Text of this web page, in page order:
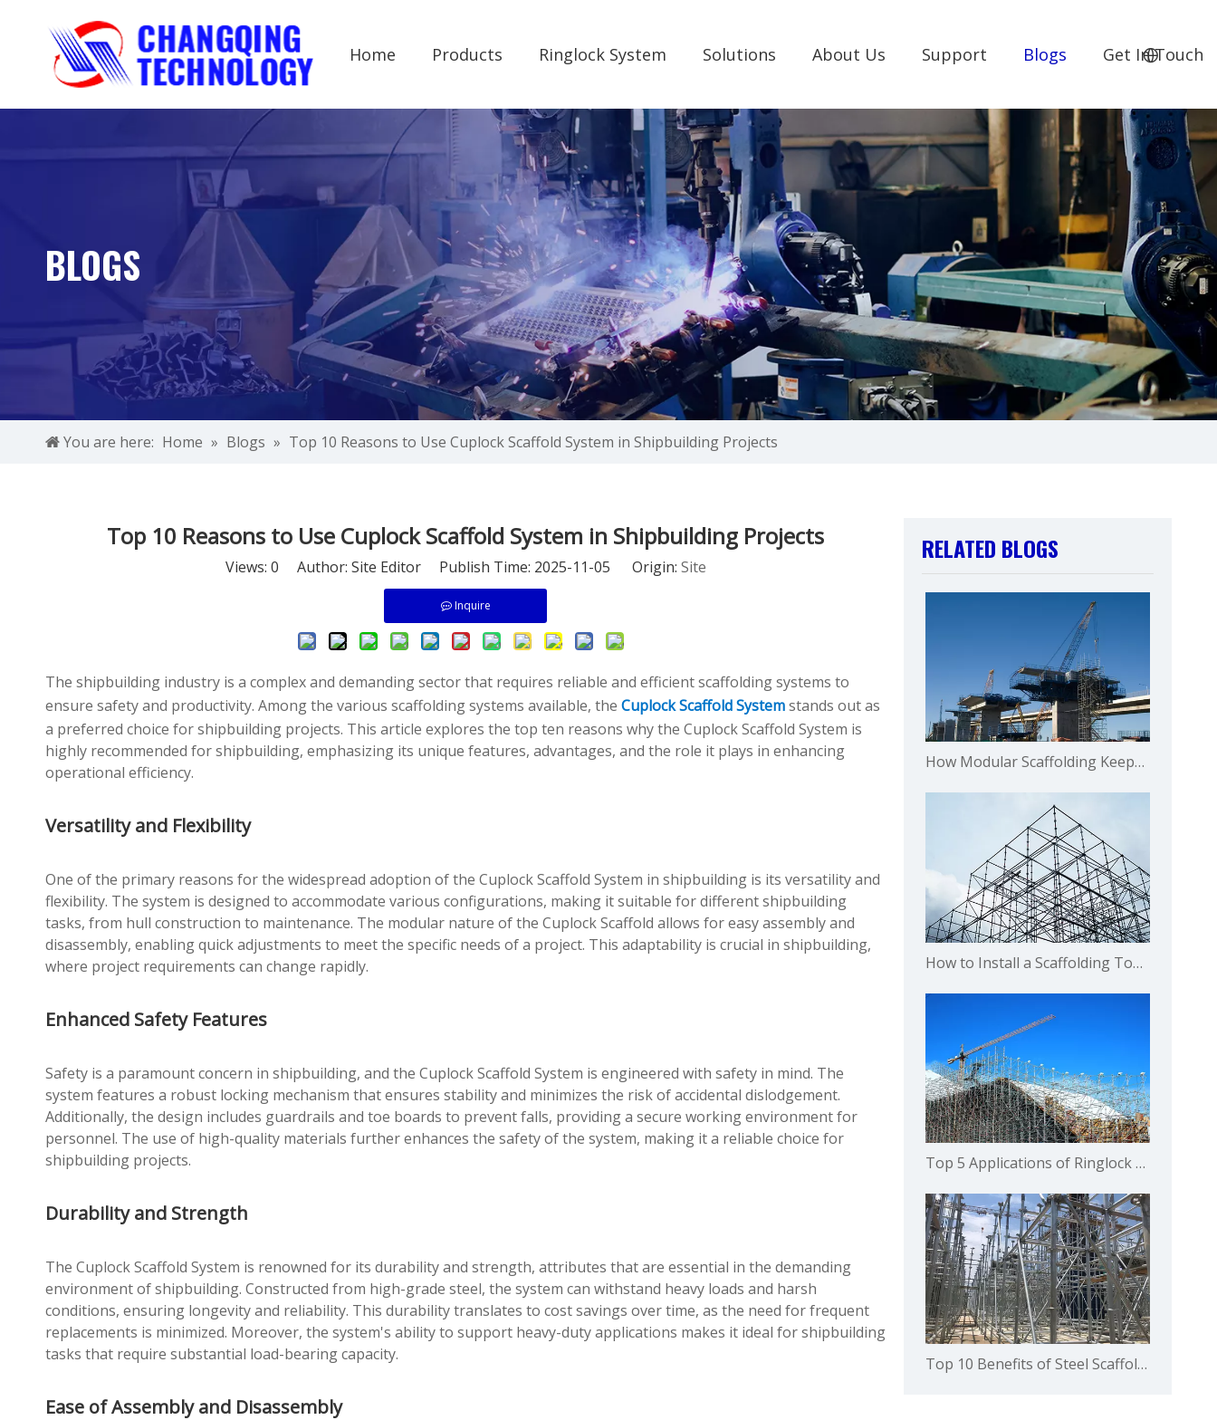
Home Products Ringlock System Solutions About Us Support Blogs Get In Touch
BLOGS
You are here: Home » Blogs » Top 10 Reasons to Use Cuplock Scaffold System in Shipbuilding Projects
Top 10 Reasons to Use Cuplock Scaffold System in Shipbuilding Projects
Views: 0 Author: Site Editor Publish Time: 2025-11-05 Origin: Site
Inquire
The shipbuilding industry is a complex and demanding sector that requires reliable and efficient scaffolding systems to
ensure safety and productivity. Among the various scaffolding systems available, the Cuplock Scaffold Systemstands out as
a preferred choice for shipbuilding projects. This article explores the top ten reasons why the Cuplock Scaffold System is
highly recommended for shipbuilding, emphasizing its unique features, advantages, and the role it plays in enhancing
operational efficiency.
Versatility and Flexibility
One of the primary reasons for the widespread adoption of the Cuplock Scaffold System in shipbuilding is its versatility and
flexibility. The system is designed to accommodate various configurations, making it suitable for different shipbuilding
tasks, from hull construction to maintenance. The modular nature of the Cuplock Scaffold allows for easy assembly and
disassembly, enabling quick adjustments to meet the specific needs of a project. This adaptability is crucial in shipbuilding,
where project requirements can change rapidly.
Enhanced Safety Features
Safety is a paramount concern in shipbuilding, and the Cuplock Scaffold System is engineered with safety in mind. The
system features a robust locking mechanism that ensures stability and minimizes the risk of accidental dislodgement.
Additionally, the design includes guardrails and toe boards to prevent falls, providing a secure working environment for
personnel. The use of high-quality materials further enhances the safety of the system, making it a reliable choice for
shipbuilding projects.
Durability and Strength
The Cuplock Scaffold System is renowned for its durability and strength, attributes that are essential in the demanding
environment of shipbuilding. Constructed from high-grade steel, the system can withstand heavy loads and harsh
conditions, ensuring longevity and reliability. This durability translates to cost savings over time, as the need for frequent
replacements is minimized. Moreover, the system's ability to support heavy-duty applications makes it ideal for shipbuilding
tasks that require substantial load-bearing capacity.
Ease of Assembly and Disassembly
RELATED BLOGS
How Modular Scaffolding Keeps Operations Running in Mining?
How to Install a Scaffolding Toe Board for Residential Housing ？
Top 5 Applications of Ringlock Scaffolding Systems in Commercial Buildings
Top 10 Benefits of Steel Scaffolding in Building Construction